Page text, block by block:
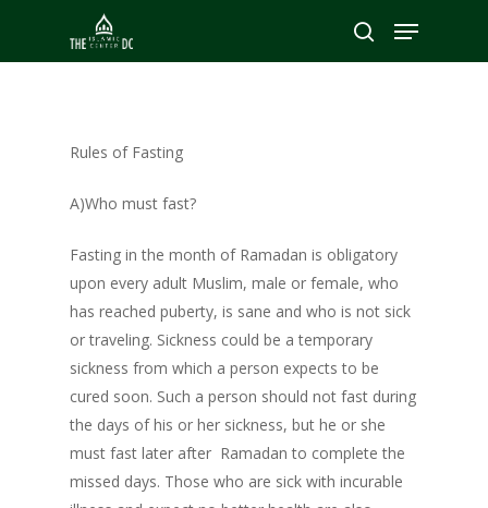
Rules of Fasting
A)Who must fast?
Fasting in the month of Ramadan is obligatory
upon every adult Muslim, male or female, who
has reached puberty, is sane and who is not sick
or traveling. Sickness could be a temporary
sickness from which a person expects to be
cured soon. Such a person should not fast during
the days of his or her sickness, but he or she
must fast later after Ramadan to complete the
missed days. Those who are sick with incurable